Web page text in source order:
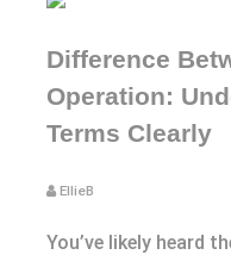
Difference
Operation:
Terms Clearly
EllieB
You’ve likely heard